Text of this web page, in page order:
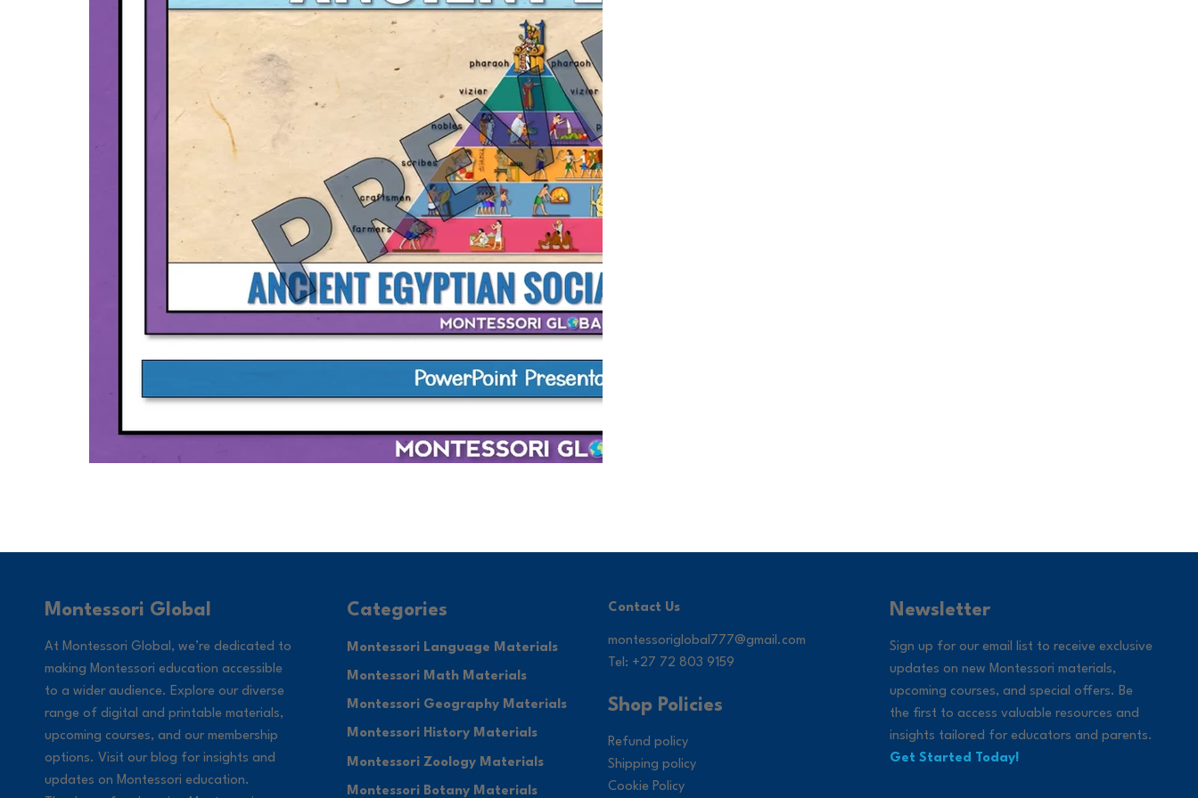
Montessori Global
At Montessori Global, we’re dedicated to
making Montessori education accessible
to a wider audience. Explore our diverse
range of digital and printable materials,
upcoming courses, and our membership
options. Visit our blog for insights and
updates on Montessori education.
Categories
Montessori Language Materials
Montessori Math Materials
Montessori Geography Materials
Montessori History Materials
Montessori Zoology Materials
Montessori Botany Materials
Contact Us
montessoriglobal777@gmail.com
Tel: +27 72 803 9159
Shop Policies
Refund policy
Shipping policy
Cookie Policy
Newsletter
Sign up for our email list to receive exclusive
updates on new Montessori materials,
upcoming courses, and special offers. Be
the first to access valuable resources and
insights tailored for educators and parents.
Get Started Today!